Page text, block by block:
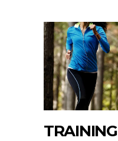
TRAINING